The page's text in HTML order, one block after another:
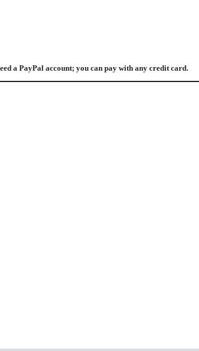
a PayPal account; you can pay with any credit card.